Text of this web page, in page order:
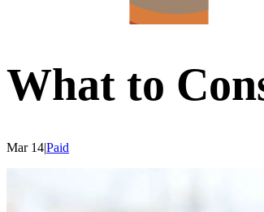
What to
Mar 14|Paid